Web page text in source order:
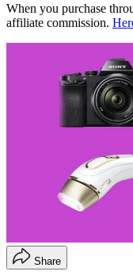
When you purchase
affiliate commission.
Share